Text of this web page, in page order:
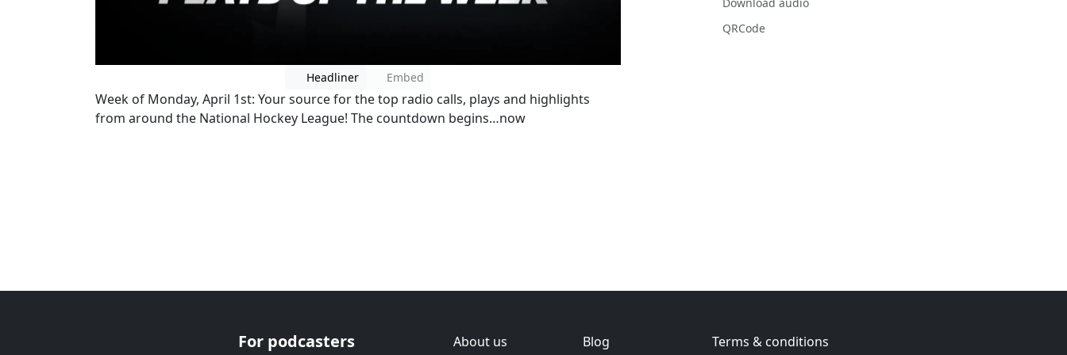
Headliner Embed
Week of Monday, April 1st: Your source for the top radio calls, plays and highlights
from around the National Hockey League! The countdown begins…now
Download audio
QRCode
For podcasters
About us Blog Terms & conditions